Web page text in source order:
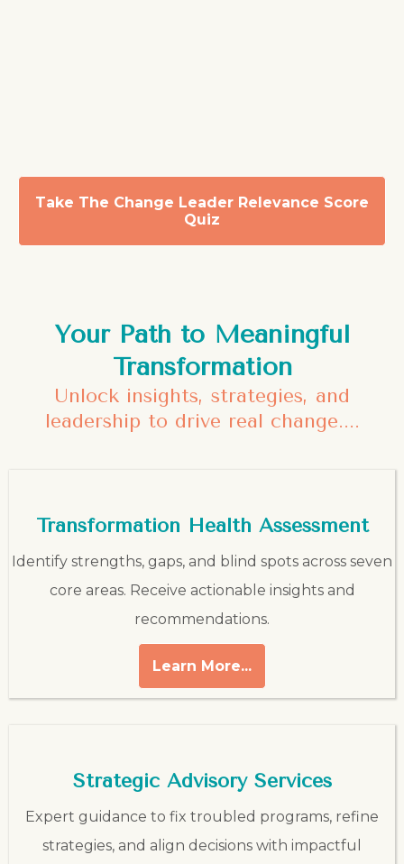
Take The Change Leader Relevance Score
Quiz
Your Path to Meaningful
Transformation
Unlock insights, strategies, and
leadership to drive real change....
Transformation Health Assessment
Identify strengths, gaps, and blind spots across seven
core areas. Receive actionable insights and
recommendations.
Learn More...
Strategic Advisory Services
Expert guidance to fix troubled programs, refine
strategies, and align decisions with impactful